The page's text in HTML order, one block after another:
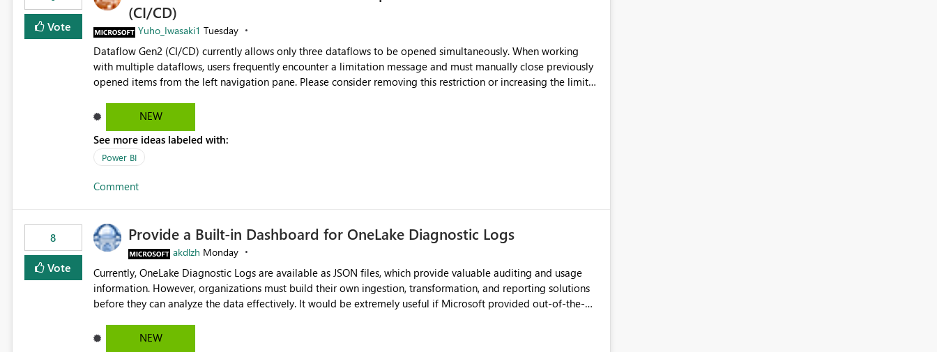
Vote
(CI/CD)
Yuho_Iwasaki1 Tuesday
Dataflow Gen2 (CI/CD) currently allows only three dataflows to be opened simultaneously. When working
with multiple dataflows, users frequently encounter a limitation message and must manually close previously
opened items from the left navigation pane. Please consider removing this restriction or increasing the limit
NEW
See more ideas labeled with:
Power BI
Comment
8
Vote
Provide a Built-in Dashboard for OneLake Diagnostic Logs
akdlzh Monday
Currently, OneLake Diagnostic Logs are available as JSON files, which provide valuable auditing and usage
information. However, organizations must build their own ingestion, transformation, and reporting solutions
before they can analyze the data effectively. It would be extremely useful if Microsoft provided out-of-the-
activity trends ・ Most accessed items ・ Access frequency over time ・ Audit and governance insights ・
NEW